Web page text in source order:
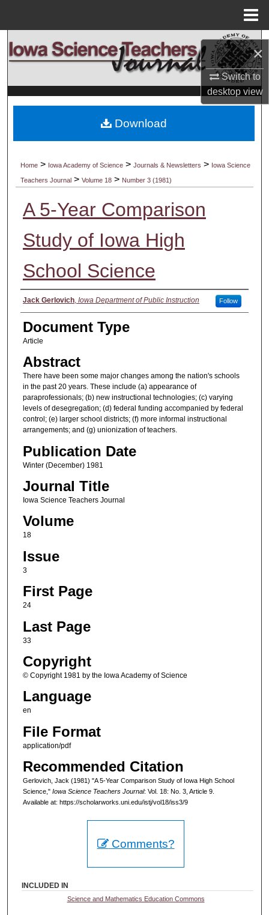
×
Switch to
desktopview
Search
Browse Collections
My Account
Digital Commons Network™
Home > Iowa Academy of Science >Journals & Newsletters > Iowa Science
Teachers Journal >Volume 18 > Number 3 (1981)
A 5-Year Comparison
Study of Iowa High
School Science
Authors
Jack Gerlovich, Iowa Department of Public Instruction Follow
Document Type
Article
Abstract
There have been some major changes among the nation's schools
in the past 20 years. These include (a) appearance of
paraprofessionals; (b) new instructional technologies; (c) varying
levels of desegregation; (d) federal funding accompanied by federal
control; (e) larger school districts; (f) more informal instructional
arrangements; and (g) unionization of teachers.
Publication Date
Winter (December) 1981
Journal Title
Iowa Science Teachers Journal
Volume
18
Issue
3
First Page
24
Last Page
33
Copyright
© Copyright 1981 by the Iowa Academy of Science
Language
en
File Format
application/pdf
Recommended Citation
Gerlovich, Jack (1981) "A 5-Year Comparison Study of Iowa High School
Science," Iowa Science Teachers Journal: Vol. 18: No. 3, Article 9.
Available at: https://scholarworks.uni.edu/istj/vol18/iss3/9
Download
Comments?
INCLUDED IN
Science and Mathematics Education Commons